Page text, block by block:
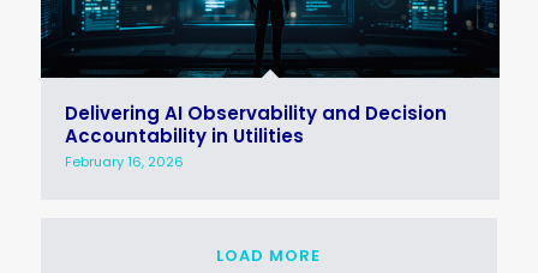
Delivering AI Observability and Decision
Accountability in Utilities
February 16, 2026
LOAD MORE